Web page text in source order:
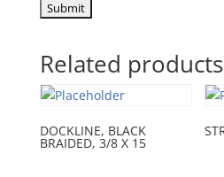
Related products
DOCKLINE, BLACK
BRAIDED, 3/8 X 15